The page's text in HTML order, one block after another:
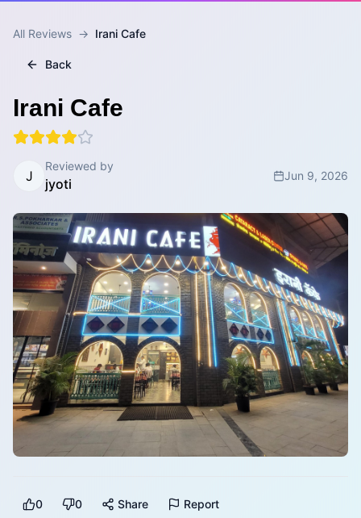
All Reviews → Irani Cafe
Back
Irani Cafe
J
Reviewed by
jyoti
Jun 9, 2026
0 0 Share Report